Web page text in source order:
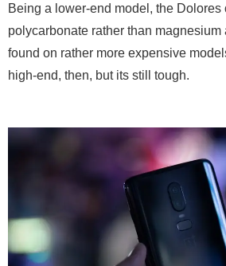
Being a lower-end model, the Dolores
polycarbonate rather than
found on rather more expensive
high-end, then, but its still tough.